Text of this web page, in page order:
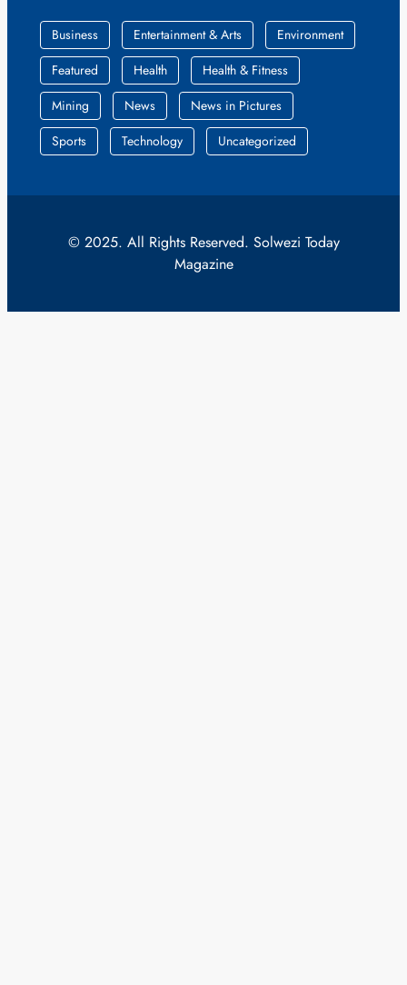
Business Entertainment & Arts
Environment
Featured
Health
Health & Fitness
Mining
News
News in Pictures
Sports
Technology Uncategorized
© 2025. All Rights Reserved. Solwezi Today
Magazine